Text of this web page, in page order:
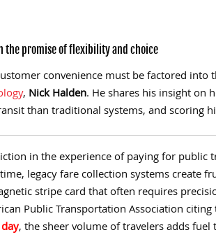
the promise of flexibility and choice
convenience must be factored into
, Nick Halden. He shares his insight on
than traditional systems, and scoring
in the experience of paying for public
legacy fare collection systems create
stripe card that often requires
Public Transportation Association citing
,the sheer volume of travelers adds